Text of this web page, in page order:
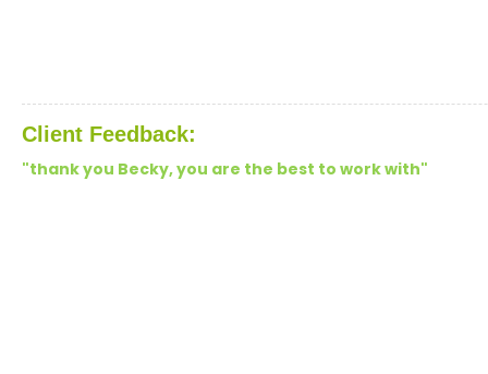
Client Feedback:
"thank you Becky, you are the best to work with"